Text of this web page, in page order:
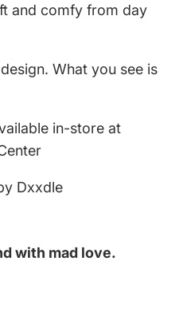
and comfy from day
What you see is
in-store at
Dxxdle
with mad love.